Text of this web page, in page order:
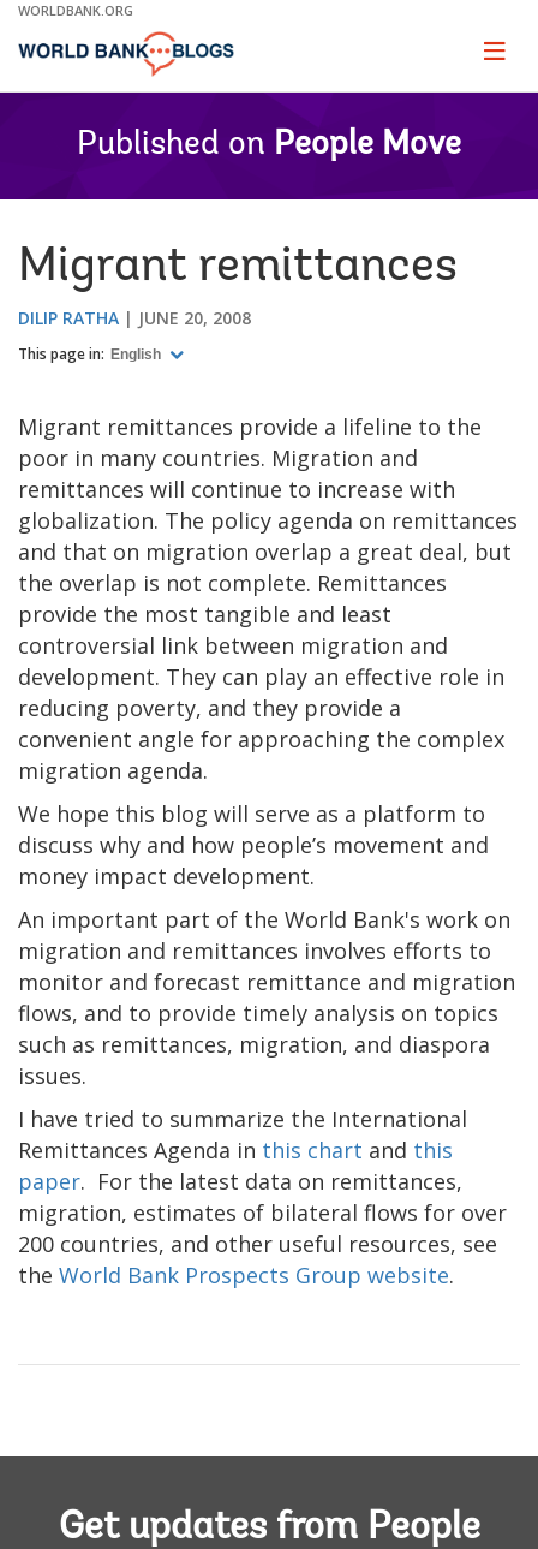
Skip
Main
WORLDBANK.ORG
Page
Published on People Move
Migrant remittances
DILIP RATHA JUNE 20, 2008
This page in: English
Migrant remittances provide a lifeline to the
poor in many countries. Migration and
remittances will continue to increase with
globalization. The policy agenda on remittances
and that on migration overlap a great deal, but
the overlap is not complete. Remittances
provide the most tangible and least
controversial link between migration and
development. They can play an effective role in
reducing poverty, and they provide a
convenient angle for approaching the complex
migration agenda.
We hope this blog will serve as a platform to
discuss why and how people’s movement and
money impact development.
An important part of the World Bank's work on
migration and remittances involves efforts to
monitor and forecast remittance and migration
flows, and to provide timely analysis on topics
such as remittances, migration, and diaspora
issues.
I have tried to summarize the International
Remittances Agenda in this chart and this
paper. For the latest data on remittances,
migration, estimates of bilateral flows for over
200 countries, and other useful resources, see
the World Bank Prospects Group website.
Get updates from People